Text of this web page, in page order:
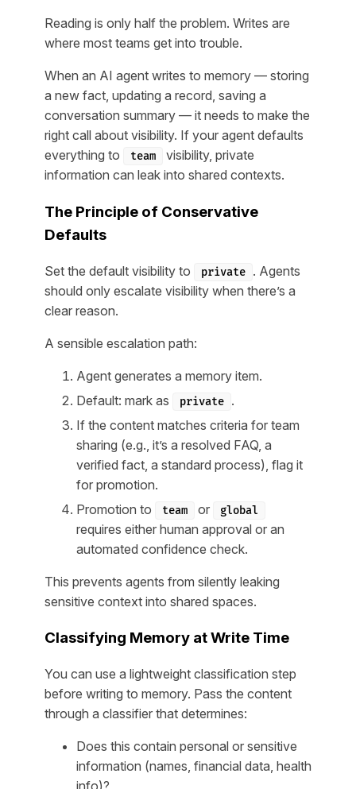
Reading is only half the problem. Writes are
where most teams get into trouble.
When an AI agent writes to memory — storing
a new fact, updating a record, saving a
conversation summary — it needs to make the
right call about visibility. If your agent defaults
everything to
team
visibility, private
information can leak into shared contexts.
The Principle of Conservative
Defaults
Set the default visibility to private . Agents
should only escalate visibility when there’s a
clear reason.
A sensible escalation path:
Agent generates a memory item.
Default: mark as
private .
If the content matches criteria for team
sharing (e.g., it’s a resolved FAQ, a
verified fact, a standard process), flag it
for promotion.
Promotion to
team or global
requires either human approval or an
automated confidence check.
This prevents agents from silently leaking
sensitive context into shared spaces.
Classifying Memory at Write Time
You can use a lightweight classification step
before writing to memory. Pass the content
through a classifier that determines:
Does this contain personal or sensitive
information (names, financial data, health